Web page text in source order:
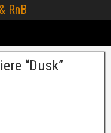
RnB
“Dusk”